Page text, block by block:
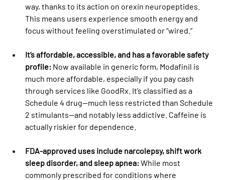
way, thanks to its action on orexin neuropeptides.
This means users experience smooth energy and
focus without feeling overstimulated or “wired.”
It’s affordable, accessible, and has a favorable safety
profile: Now available in generic form, Modafinil is
much more affordable, especially if you pay cash
through services like GoodRx. It’s classified as a
Schedule 4 drug—much less restricted than Schedule
2 stimulants—and notably less addictive. Caffeine is
actually riskier for dependence.
FDA-approved uses include narcolepsy, shift work
sleep disorder, and sleep apnea: While most
commonly prescribed for conditions where